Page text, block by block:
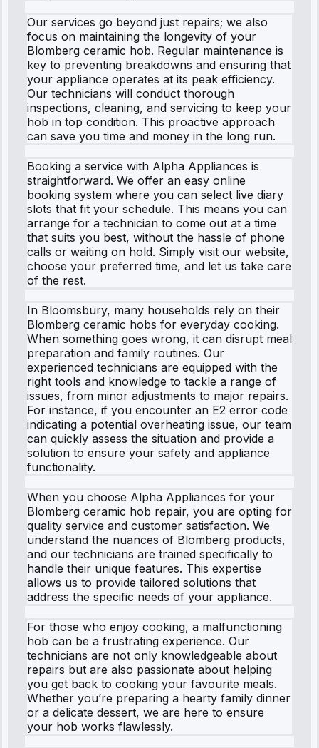
Our services go beyond just repairs; we also
focus on maintaining the longevity of your
Blomberg ceramic hob. Regular maintenance is
key to preventing breakdowns and ensuring that
your appliance operates at its peak efficiency.
Our technicians will conduct thorough
inspections, cleaning, and servicing to keep your
hob in top condition. This proactive approach
can save you time and money in the long run.
Booking a service with Alpha Appliances is
straightforward. We offer an easy online
booking system where you can select live diary
slots that fit your schedule. This means you can
arrange for a technician to come out at a time
that suits you best, without the hassle of phone
calls or waiting on hold. Simply visit our website,
choose your preferred time, and let us take care
of the rest.
In Bloomsbury, many households rely on their
Blomberg ceramic hobs for everyday cooking.
When something goes wrong, it can disrupt meal
preparation and family routines. Our
experienced technicians are equipped with the
right tools and knowledge to tackle a range of
issues, from minor adjustments to major repairs.
For instance, if you encounter an E2 error code
indicating a potential overheating issue, our team
can quickly assess the situation and provide a
solution to ensure your safety and appliance
functionality.
When you choose Alpha Appliances for your
Blomberg ceramic hob repair, you are opting for
quality service and customer satisfaction. We
understand the nuances of Blomberg products,
and our technicians are trained specifically to
handle their unique features. This expertise
allows us to provide tailored solutions that
address the specific needs of your appliance.
For those who enjoy cooking, a malfunctioning
hob can be a frustrating experience. Our
technicians are not only knowledgeable about
repairs but are also passionate about helping
you get back to cooking your favourite meals.
Whether you’re preparing a hearty family dinner
or a delicate dessert, we are here to ensure
your hob works flawlessly.